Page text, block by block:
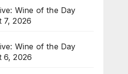
Wine of the Day
7, 2026
Wine of the Day
6, 2026